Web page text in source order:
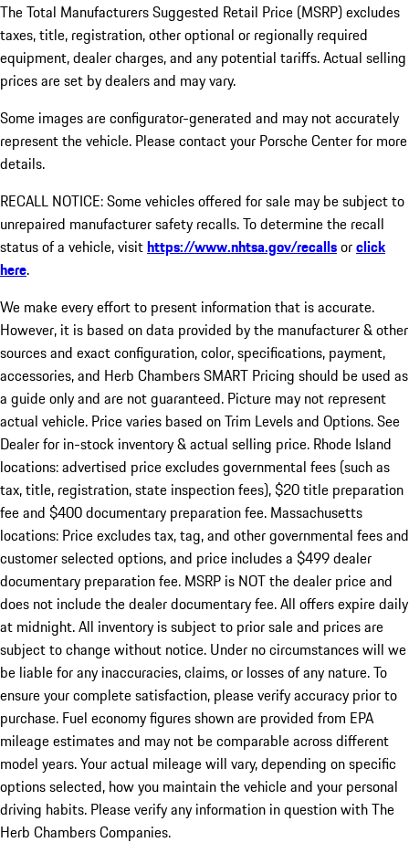
The Total Manufacturers Suggested Retail Price (MSRP) excludes
taxes, title, registration, other optional or regionally required
equipment, dealer charges, and any potential tariffs. Actual selling
prices are set by dealers and may vary.
Some images are configurator-generated and may not accurately
represent the vehicle. Please contact your Porsche Center for more
details.
RECALL NOTICE: Some vehicles offered for sale may be subject to
unrepaired manufacturer safety recalls. To determine the recall
status of a vehicle, visithttps://www.nhtsa.gov/recallsorclick
here.
We make every effort to present information that is accurate.
However, it is based on data provided by the manufacturer & other
sources and exact configuration, color, specifications, payment,
accessories, and Herb Chambers SMART Pricing should be used as
a guide only and are not guaranteed. Picture may not represent
actual vehicle. Price varies based on Trim Levels and Options. See
Dealer for in-stock inventory & actual selling price. Rhode Island
locations: advertised price excludes governmental fees (such as
tax, title, registration, state inspection fees), $20 title preparation
fee and $400 documentary preparation fee. Massachusetts
locations: Price excludes tax, tag, and other governmental fees and
customer selected options, and price includes a $499 dealer
documentary preparation fee. MSRP is NOT the dealer price and
does not include the dealer documentary fee. All offers expire daily
at midnight. All inventory is subject to prior sale and prices are
subject to change without notice. Under no circumstances will we
be liable for any inaccuracies, claims, or losses of any nature. To
ensure your complete satisfaction, please verify accuracy prior to
purchase. Fuel economy figures shown are provided from EPA
mileage estimates and may not be comparable across different
model years. Your actual mileage will vary, depending on specific
options selected, how you maintain the vehicle and your personal
driving habits. Please verify any information in question with The
Herb Chambers Companies.